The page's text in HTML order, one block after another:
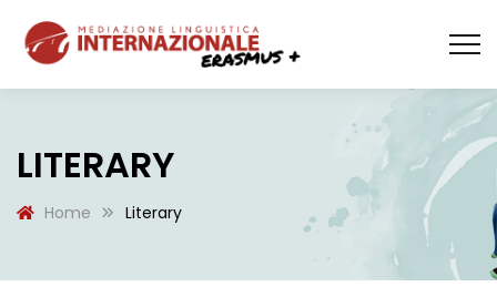
LITERARY
Home Literary